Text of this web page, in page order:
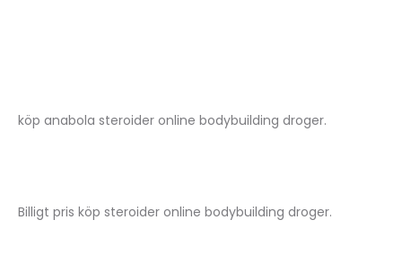
köp anabola steroider online bodybuilding droger.
Billigt pris köp steroider online bodybuilding droger.